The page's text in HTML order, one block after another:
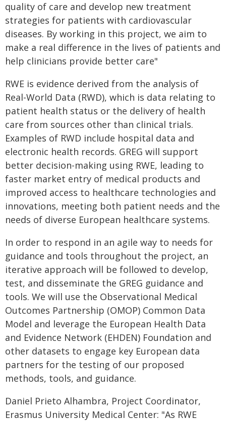
quality of care and develop new treatment
strategies for patients with cardiovascular
diseases. By working in this project, we aim to
make a real difference in the lives of patients and
help clinicians provide better care"
RWE is evidence derived from the analysis of
Real-World Data (RWD), which is data relating to
patient health status or the delivery of health
care from sources other than clinical trials.
Examples of RWD include hospital data and
electronic health records. GREG will support
better decision-making using RWE, leading to
faster market entry of medical products and
improved access to healthcare technologies and
innovations, meeting both patient needs and the
needs of diverse European healthcare systems.
In order to respond in an agile way to needs for
guidance and tools throughout the project, an
iterative approach will be followed to develop,
test, and disseminate the GREG guidance and
tools. We will use the Observational Medical
Outcomes Partnership (OMOP) Common Data
Model and leverage the European Health Data
and Evidence Network (EHDEN) Foundation and
other datasets to engage key European data
partners for the testing of our proposed
methods, tools, and guidance.
Daniel Prieto Alhambra, Project Coordinator,
Erasmus University Medical Center: "As RWE